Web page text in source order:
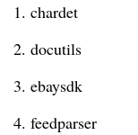
1. chardet
2. docutils
3. ebaysdk
4. feedparser